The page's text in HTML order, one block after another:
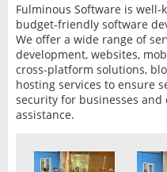
Fulminous Software is
budget-friendly software
We offer a wide range of
development, websites,
cross-platform solutions,
hosting services to ensure
security for businesses
assistance.